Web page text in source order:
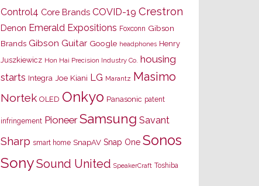
Control4 Core Brands COVID-19 Crestron
Denon Emerald Expositions Foxconn Gibson
Brands Gibson Guitar Google headphones Henry
Juszkiewicz Hon Hai Precision Industry Co. housing
starts Integra Joe Kiani LG Marantz Masimo
Nortek OLED Onkyo Panasonic patent
infringement Pioneer Samsung Savant
Sharp smart home SnapAV Snap One Sonos
SonySound United SpeakerCraft Toshiba